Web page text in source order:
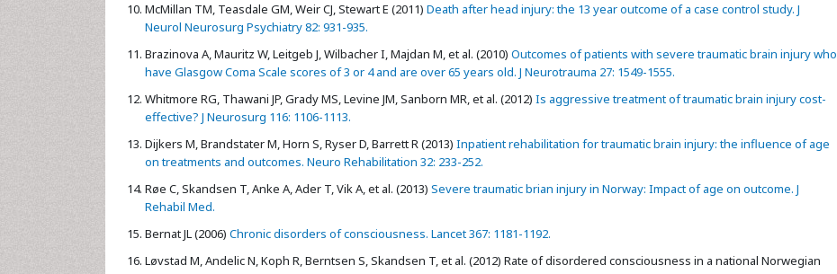
McMillan TM, Teasdale GM, Weir CJ, Stewart E (2011) Death after head injury: the 13 year outcome of a case control study. J
Neurol Neurosurg Psychiatry 82: 931-935.
Brazinova A, Mauritz W, Leitgeb J, Wilbacher I, Majdan M, et al. (2010) Outcomes of patients with severe traumatic brain injury who
have Glasgow Coma Scale scores of 3 or 4 and are over 65 years old. J Neurotrauma 27: 1549-1555.
Whitmore RG, Thawani JP, Grady MS, Levine JM, Sanborn MR, et al. (2012) Is aggressive treatment of traumatic brain injury cost-
effective? J Neurosurg 116: 1106-1113.
Dijkers M, Brandstater M, Horn S, Ryser D, Barrett R (2013) Inpatient rehabilitation for traumatic brain injury: the influence of age
on treatments and outcomes. Neuro Rehabilitation 32: 233-252.
Røe C, Skandsen T, Anke A, Ader T, Vik A, et al. (2013) Severe traumatic brian injury in Norway: Impact of age on outcome. J
Rehabil Med.
Bernat JL (2006) Chronic disorders of consciousness. Lancet 367: 1181-1192.
Løvstad M, Andelic N, Koph R, Berntsen S, Skandsen T, et al. (2012) Rate of disordered consciousness in a national Norwegian